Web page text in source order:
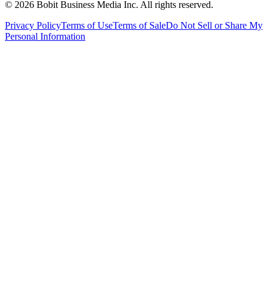
© 2026 Bobit Business Media Inc. All rights reserved.
Privacy PolicyTerms of UseTerms of SaleDo Not Sell or Share My
Personal Information